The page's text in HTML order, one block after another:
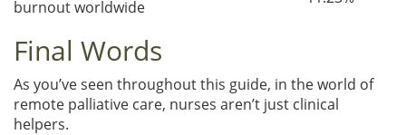
burnout worldwide
Final Words
As you’ve seen throughout this guide, in the world of
remote palliative care, nurses aren’t just clinical
helpers.